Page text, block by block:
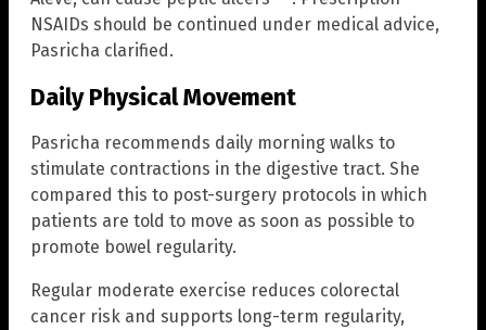
NSAIDs should be continued under medical advice,
Pasricha clarified.
Daily Physical Movement
Pasricha recommends daily morning walks to
stimulate contractions in the digestive tract. She
compared this to post-surgery protocols in which
patients are told to move as soon as possible to
promote bowel regularity.
Regular moderate exercise reduces colorectal
cancer risk and supports long-term regularity,